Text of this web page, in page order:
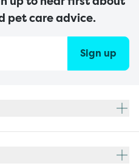
pet care advice.
Sign up